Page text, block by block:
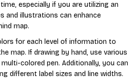
especially if you are utilizing an
and illustrations can enhance
map.
for each level of information to
map. If drawing by hand, use various
colored pen. Additionally, you can
different label sizes and line widths.